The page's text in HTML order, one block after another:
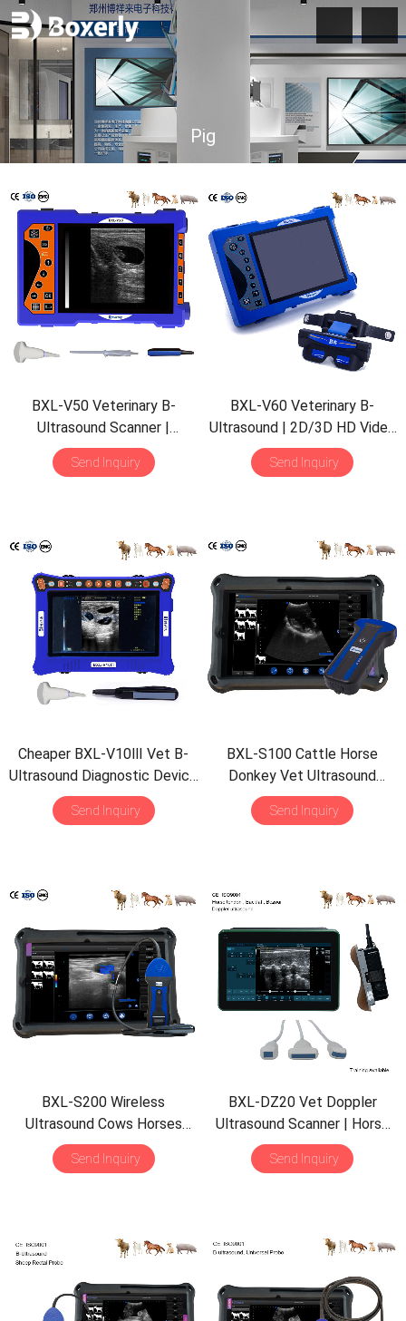
Pig
BXL-V50 Veterinary B-
Ultrasound Scanner |
Pregnancy Backfat Detect |
Full-Function | HD Display |
Send Inquiry
BXL-V60 Veterinary B-
Ultrasound | 2D/3D HD Video
Glasses | 7 Hours Battery |
OLED Screen | Multiple
Send Inquiry
Cheaper BXL-V10Ⅲ Vet B-
Ultrasound Diagnostic Device
| Animal Pregnancy Backfat
Detect | Multiple Probe
Send Inquiry
BXL-S100 Cattle Horse
Donkey Vet Ultrasound
Rectal Probe IPX7
Waterproof B&M
Send Inquiry
BXL-S200 Wireless
Ultrasound Cows Horses
Donkeys Rectal Probe HD
Imaging Solution
Send Inquiry
BXL-DZ20 Vet Doppler
Ultrasound Scanner | Horse
Equine Tendon | 15.6″ Screen
| Backfat Eye Muscle |
Send Inquiry